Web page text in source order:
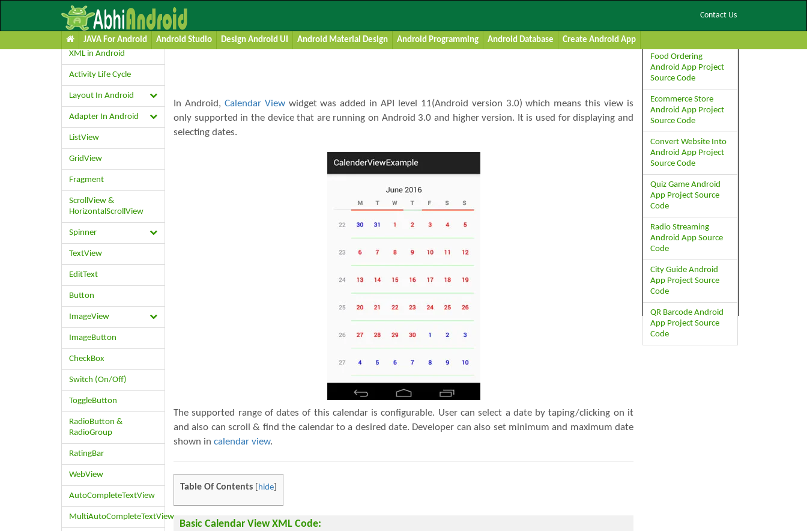
Contact Us
JAVA For Android Android Studio Design Android UI Android Material Design Android Programming Android Database Create Android App
Learn Android UI
XML in Android
Activity Life Cycle
Layout In Android
Adapter In Android
ListView
GridView
Fragment
ScrollView &
HorizontalScrollView
Spinner
TextView
EditText
Button
ImageView
ImageButton
CheckBox
Switch (On/Off)
ToggleButton
RadioButton &
RadioGroup
RatingBar
WebView
AutoCompleteTextView
MultiAutoCompleteTextView
Calendar View Tutorial With Example In Android Studio
In Android, Calendar Viewwidget was added in API level 11(Android version 3.0) which means this view is
only supported in the device that are running on Android 3.0 and higher version. It is used for displaying and
selecting dates.
The supported range of dates of this calendar is configurable. User can select a date by taping/clicking on it
and also can scroll & find the calendar to a desired date. Developer can also set minimum and maximum date
shown in calendar view.
Table Of Contents hide
Basic Calendar View XML Code:
Code:
Food Ordering
Android App Project
Source Code
Ecommerce Store
Android App Project
Source Code
Convert Website Into
Android App Project
Source Code
Quiz Game Android
App Project Source
Code
Radio Streaming
Android App Source
Code
City Guide Android
App Project Source
Code
QR Barcode Android
App Project Source
Code